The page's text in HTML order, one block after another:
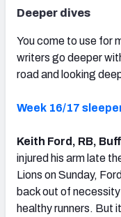
Deeper dives
You come to use for
writers go deeper
road and looking
Week 16/17
Keith Ford, RB,
injured his arm late
Lions on Sunday,
back out of
healthy runners. But